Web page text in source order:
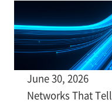
June 30, 2026
Networks That